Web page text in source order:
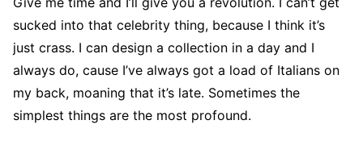
sucked into that celebrity thing, because I think it’s
just crass. I can design a collection in a day and I
always do, cause I’ve always got a load of Italians on
my back, moaning that it’s late. Sometimes the
simplest things are the most profound.